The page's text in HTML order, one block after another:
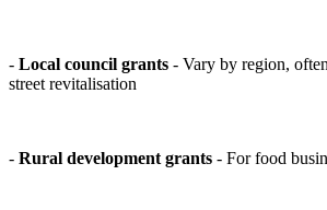
- Local council grants - Vary by region,
street revitalisation
- Rural development grants - For food